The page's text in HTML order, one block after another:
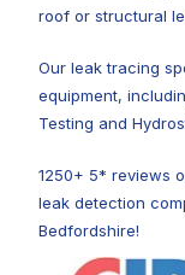
roof or structural
Our leak tracing
equipment,
Testing and
1250+ 5* reviews
leak detection
Bedfordshire!